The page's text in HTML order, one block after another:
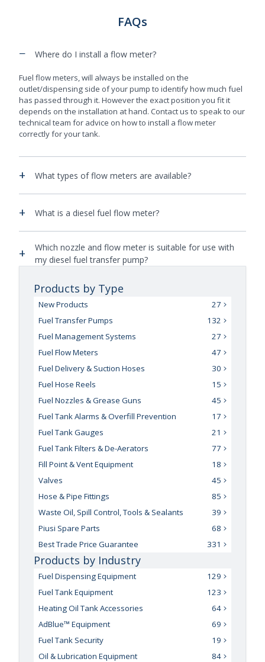
FAQs
−
Where do I install a flow meter?
Fuel flow meters, will always be installed on the
outlet/dispensing side of your pump to identify how much fuel
has passed through it. However the exact position you fit it
depends on the installation at hand. Contact us to speak to our
technical team for advice on how to install a flow meter
correctly for your tank.
+ What types of flow meters are available?
+ What is a diesel fuel flow meter?
+
Which nozzle and flow meter is suitable for use with
my diesel fuel transfer pump?
Products by Type
New Products
27
Fuel Transfer Pumps
132
Fuel Management Systems
27
Fuel Flow Meters
47
Fuel Delivery & Suction Hoses
30
Fuel Hose Reels
15
Fuel Nozzles & Grease Guns
45
Fuel Tank Alarms & Overfill Prevention
17
Fuel Tank Gauges
21
Fuel Tank Filters & De-Aerators
77
Fill Point & Vent Equipment
18
Valves
45
Hose & Pipe Fittings
85
Waste Oil, Spill Control, Tools & Sealants
39
Piusi Spare Parts
68
Best Trade Price Guarantee
331
Products by Industry
Fuel Dispensing Equipment
129
Fuel Tank Equipment
123
Heating Oil Tank Accessories
64
AdBlue™ Equipment
69
Fuel Tank Security
19
Oil & Lubrication Equipment
84